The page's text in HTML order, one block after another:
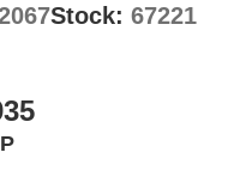
Stock: 67221